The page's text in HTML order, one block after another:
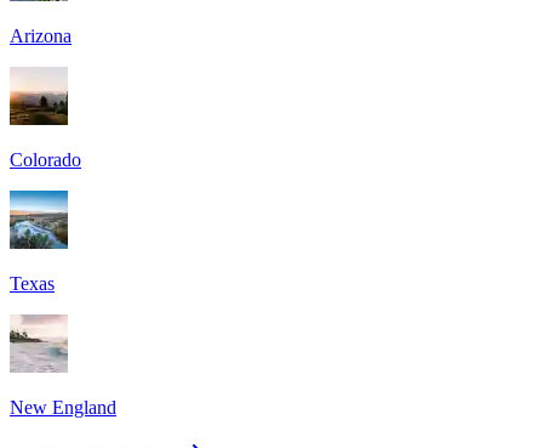
Arizona
Colorado
Texas
New England